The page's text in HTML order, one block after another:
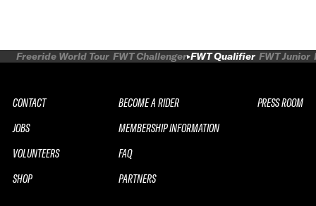
Freeride World Tour FWT Challenger FWT Qualifier FWT Junior
CONTACT
JOBS
VOLUNTEERS
SHOP
BECOME A RIDER
MEMBERSHIP INFORMATION
FAQ
PARTNERS
PRESS ROOM